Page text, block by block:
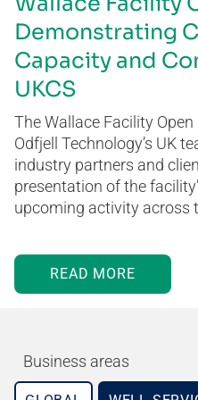
Demonstrating
Capacity and
UKCS
The Wallace Facility
Odfjell Technology’s UK
industry partners and
presentation of the
upcoming activity across
READ MORE
Business areas